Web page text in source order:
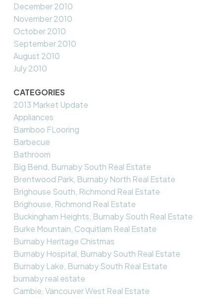
December 2010
November 2010
October 2010
September 2010
August 2010
July 2010
CATEGORIES
2013 Market Update
Appliances
Bamboo FLooring
Barbecue
Bathroom
Big Bend, Burnaby South Real Estate
Brentwood Park, Burnaby North Real Estate
Brighouse South, Richmond Real Estate
Brighouse, Richmond Real Estate
Buckingham Heights, Burnaby South Real Estate
Burke Mountain, Coquitlam Real Estate
Burnaby Heritage Chistmas
Burnaby Hospital, Burnaby South Real Estate
Burnaby Lake, Burnaby South Real Estate
burnaby real estate
Cambie, Vancouver West Real Estate